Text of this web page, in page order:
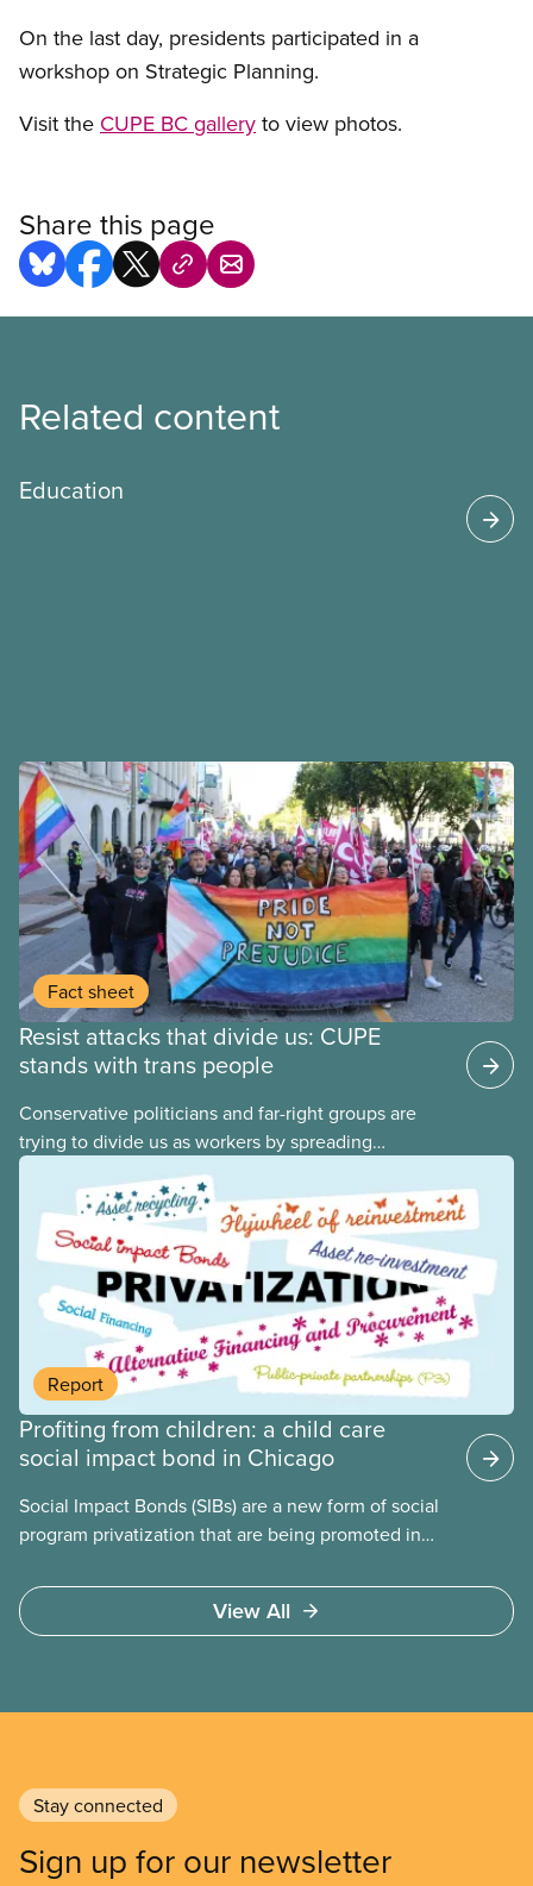
On the last day, presidents participated in a
workshop on Strategic Planning.
Visit the CUPE BC gallery to view photos.
Share this page
Related content
Education
Fact sheet
Resist attacks that divide us: CUPE
stands with trans people
Conservative politicians and far-right groups are
trying to divide us as workers by spreading
disinformation about 2SLGBTQI+ youth. They are
targeting trans youth to distract us from their anti-
worker policies, spreading hate about vulnerable
people for political gain. Right-wing governments
benefit from workers being divided instead of
united against cuts to public services, the cost of
living crisis, and more.
Report
Profiting from children: a child care
social impact bond in Chicago
Social Impact Bonds (SIBs) are a new form of social
program privatization that are being promoted in
some of the drawbacks of SIBs, using the example
of Chicago Child-Parent Centres, the largest
View All
Stay connected
Sign up for our newsletter